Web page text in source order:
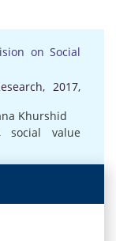
on Social
2017,
Khurshid
social value